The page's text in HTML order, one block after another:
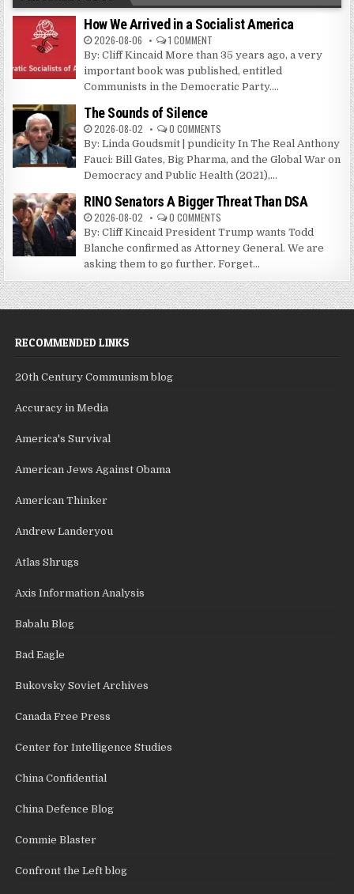
How We Arrived in a Socialist America
2026-08-06 1 COMMENT
By: Cliff Kincaid More than 35 years ago, a very
important book was published, entitled
Communists in the Democratic Party....
The Sounds of Silence
2026-08-02 0 COMMENTS
By: Linda Goudsmit | pundicity In The Real Anthony
Fauci: Bill Gates, Big Pharma, and the Global War on
Democracy and Public Health (2021),...
RINO Senators A Bigger Threat Than DSA
2026-08-02 0 COMMENTS
By: Cliff Kincaid President Trump wants Todd
Blanche confirmed as Attorney General. We are
asking them to go further. Forget...
RECOMMENDED LINKS
20th Century Communism blog
Accuracy in Media
America's Survival
American Jews Against Obama
American Thinker
Andrew Landeryou
Atlas Shrugs
Axis Information Analysis
Babalu Blog
Bad Eagle
Bukovsky Soviet Archives
Canada Free Press
Center for Intelligence Studies
China Confidential
China Defence Blog
Commie Blaster
Confront the Left blog